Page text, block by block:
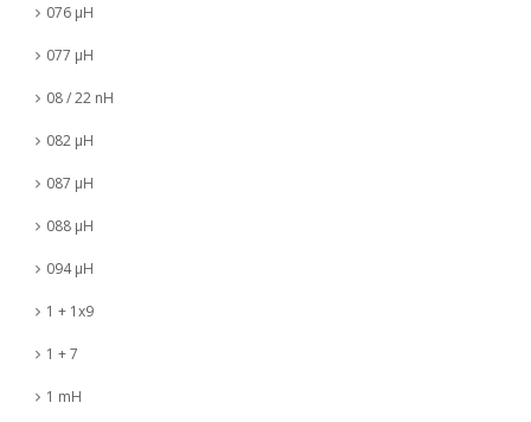
076 µH
077 µH
08 / 22 nH
082 µH
087 µH
088 µH
094 µH
1 + 1x9
1 + 7
1 mH